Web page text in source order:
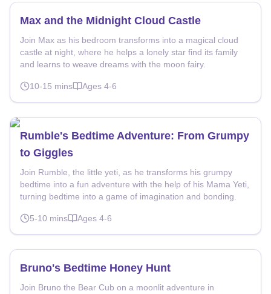
Max and the Midnight Cloud Castle
Join Max as his bedroom transforms into a magical cloud
castle at night, where he helps a lonely star find its family
and learns to weave dreams with the moon fairy.
10-15 mins Ages 4-6
Rumble's Bedtime Adventure: From Grumpy
to Giggles
Join Rumble, the little yeti, as he transforms his grumpy
bedtime into a fun adventure with the help of his Mama Yeti,
turning bedtime into a game of imagination and bonding.
5-10 mins Ages 4-6
Bruno's Bedtime Honey Hunt
Join Bruno the Bear Cub on a moonlit adventure in